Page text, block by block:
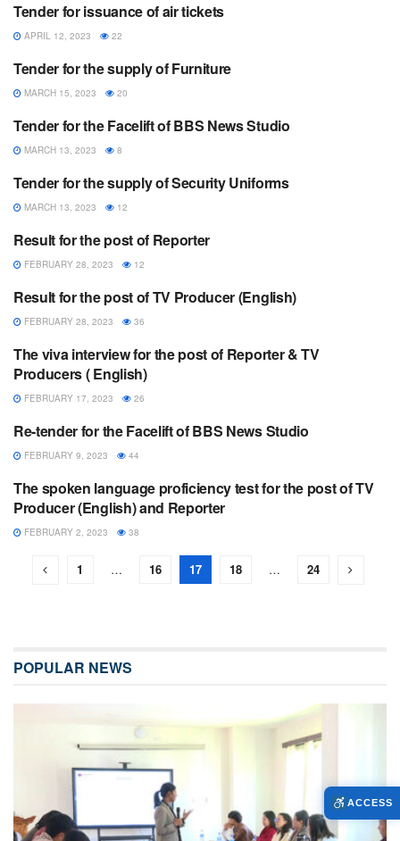
ANNOUNCEMENT
Tender for issuance of air tickets
APRIL 12, 2023 22
ANNOUNCEMENT
Tender for the supply of Furniture
MARCH 15, 2023 20
ANNOUNCEMENT
Tender for the Facelift of BBS News Studio
MARCH 13, 2023 8
ANNOUNCEMENT
Tender for the supply of Security Uniforms
MARCH 13, 2023 12
ANNOUNCEMENT
Result for the post of Reporter
FEBRUARY 28, 2023 12
ANNOUNCEMENT
Result for the post of TV Producer (English)
FEBRUARY 28, 2023 36
ANNOUNCEMENT
The viva interview for the post of Reporter & TV
Producers ( English)
FEBRUARY 17, 2023 26
ANNOUNCEMENT
Re-tender for the Facelift of BBS News Studio
FEBRUARY 9, 2023 44
ANNOUNCEMENT
The spoken language proficiency test for the post of TV
Producer (English) and Reporter
FEBRUARY 2, 2023 38
1 … 16 17 18 … 24
POPULAR NEWS
ACCESS